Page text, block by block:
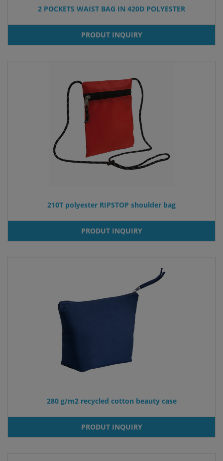
2 POCKETS WAIST BAG IN 420D POLYESTER
PRODUT INQUIRY
210T polyester RIPSTOP shoulder bag
PRODUT INQUIRY
280 g/m2 recycled cotton beauty case
PRODUT INQUIRY